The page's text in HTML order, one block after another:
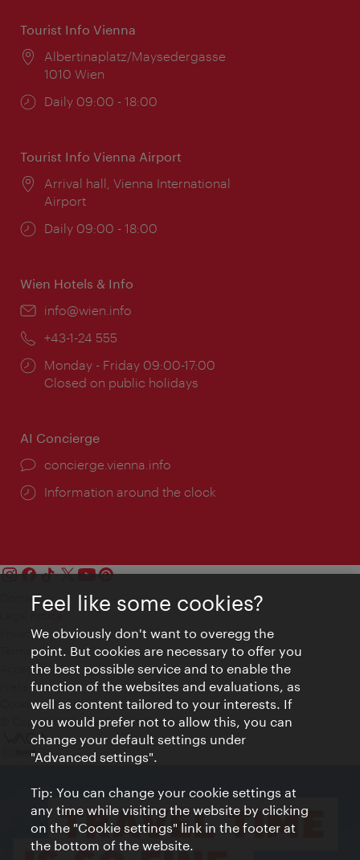
Tourist Info Vienna
Location:
Albertinaplatz/Maysedergasse
1010 Wien
Opening
Daily 09:00 - 18:00
Tourist Info Vienna Airport
Location:
Arrival hall, Vienna International
Airport
Opening
Daily 09:00 - 18:00
Wien Hotels & Info
Email:
info@wien.info
Phone:
+43-1-24 555
Opening
times:
Monday - Friday 09:00-17:00
Closed on public holidays
AI Concierge
concierge.vienna.info
Information around the clock
Contact
Privacy
Terms of Use
Accessibility
Press Contact
Cookie settings
© Copyright Vienna Tourist Board
Feel like some cookies?
We obviously don't want to overegg the
point. But cookies are necessary to offer you
the best possible service and to enable the
function of the websites and evaluations, as
well as content tailored to your interests. If
you would prefer not to allow this, you can
change your default settings under
"Advanced settings".
Tip: You can change your cookie settings at
any time while visiting the website by clicking
on the "Cookie settings" link in the footer at
the bottom of the website.